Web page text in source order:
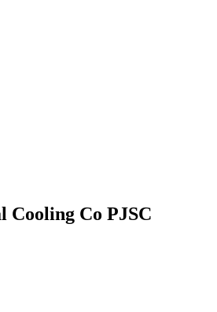
Cooling Co PJSC